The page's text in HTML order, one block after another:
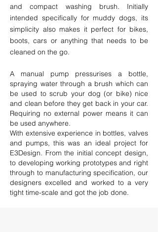
and compact washing brush. Initially
intended specifically for muddy dogs, its
simplicity also makes it perfect for bikes,
boots, cars or anything that needs to be
cleaned on the go.
A manual pump pressurises a bottle,
spraying water through a brush which can
be used to scrub your dog (or bike) nice
and clean before they get back in your car.
Requiring no external power means it can
be used anywhere.
With extensive experience in bottles, valves
and pumps, this was an ideal project for
E3Design. From the initial concept design,
to developing working prototypes and right
through to manufacturing specification, our
designers excelled and worked to a very
tight time-scale and got the job done.